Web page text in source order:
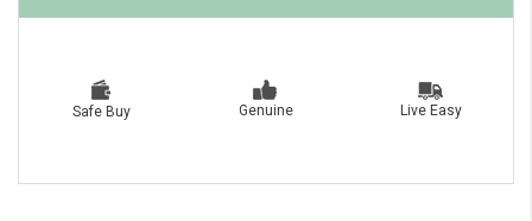
Safe Buy Genuine Live Easy